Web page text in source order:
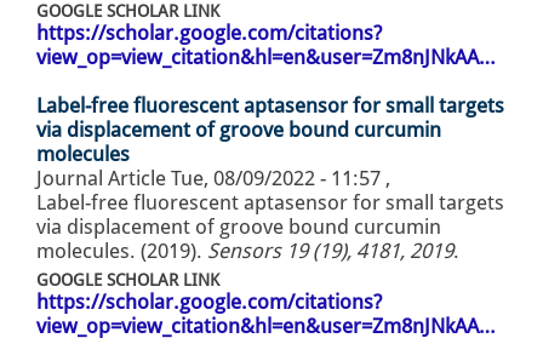
GOOGLE SCHOLAR LINK
https://scholar.google.com/citations?
view_op=view_citation&hl=en&user=Zm8nJNkAA…
Label-free fluorescent aptasensor for small targets
via displacement of groove bound curcumin
molecules
Journal Article Tue, 08/09/2022 - 11:57 ,
Label-free fluorescent aptasensor for small targets
via displacement of groove bound curcumin
molecules. (2019). Sensors 19 (19), 4181, 2019.
GOOGLE SCHOLAR LINK
https://scholar.google.com/citations?
view_op=view_citation&hl=en&user=Zm8nJNkAA…